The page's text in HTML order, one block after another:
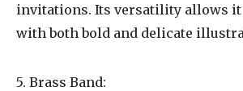
invitations. Its versatility allows it
with both bold and delicate
5. Brass Band: